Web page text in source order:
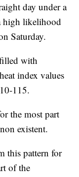
day under a
high likelihood
Saturday.
with
index values
115.
the most part
existent.
this pattern for
of the